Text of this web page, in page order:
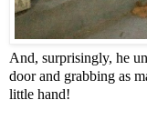
And, surprisingly, he
door and grabbing as
little hand!